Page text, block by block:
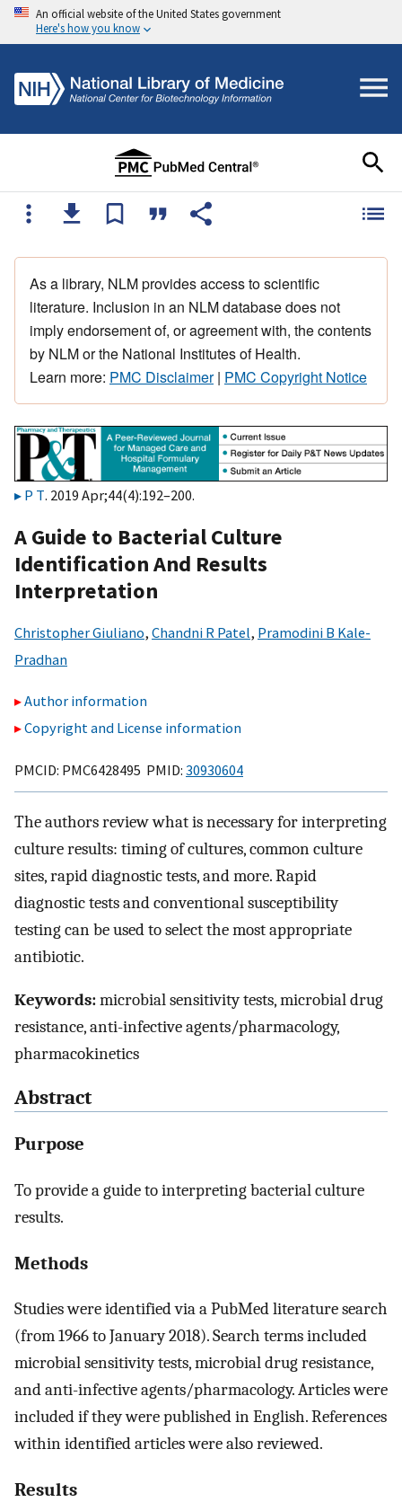
An official website of the United States government
Here's how you know
As a library, NLM provides access to scientific
literature. Inclusion in an NLM database does not
imply endorsement of, or agreement with, the contents
by NLM or the National Institutes of Health.
Learn more: PMC Disclaimer| PMC Copyright Notice
P T. 2019 Apr;44(4):192–200.
A Guide to Bacterial Culture
Identification And Results
Interpretation
Christopher Giuliano, Chandni R Patel, Pramodini B Kale-
Pradhan
Author information
Copyright and License information
PMCID: PMC6428495 PMID: 30930604
The authors review what is necessary for interpreting
culture results: timing of cultures, common culture
sites, rapid diagnostic tests, and more. Rapid
diagnostic tests and conventional susceptibility
testing can be used to select the most appropriate
antibiotic.
Keywords:microbial sensitivity tests, microbial drug
resistance, anti-infective agents/pharmacology,
pharmacokinetics
Abstract
Purpose
To provide a guide to interpreting bacterial culture
results.
Methods
Studies were identified via a PubMed literature search
(from 1966 to January 2018). Search terms included
microbial sensitivity tests, microbial drug resistance,
and anti-infective agents/pharmacology. Articles were
included if they were published in English. References
within identified articles were also reviewed.
Results